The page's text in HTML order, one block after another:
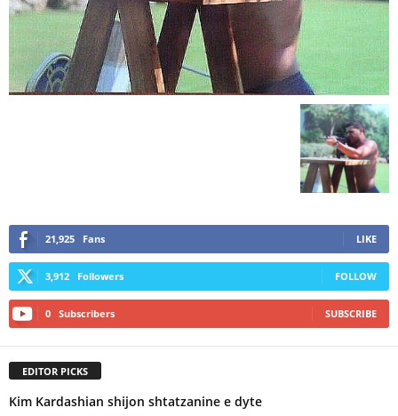
21,925 Fans LIKE
3,912 Followers FOLLOW
0 Subscribers SUBSCRIBE
EDITOR PICKS
Kim Kardashian shijon shtatzanine e dyte